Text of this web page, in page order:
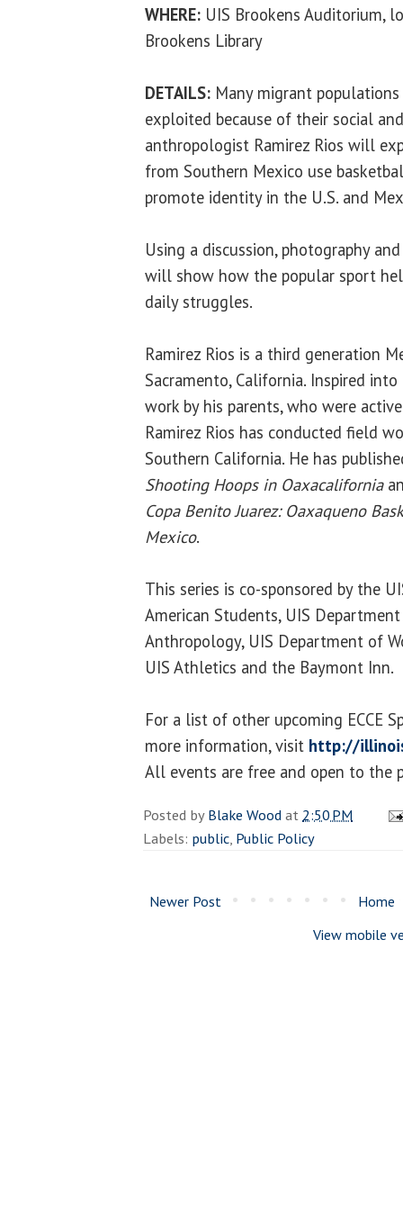
WHERE: UIS Brookens Auditorium,
Brookens Library
DETAILS: Many migrant
exploited because of their social
anthropologist Ramirez Rios will
from Southern Mexico use
promote identity in the U.S. and
Using a discussion, photography
will show how the popular sport
daily struggles.
Ramirez Rios is a third generation
Sacramento, California. Inspired
work by his parents, who were
Ramirez Rios has conducted field
Southern California. He has
Shooting Hoops in Oaxacalifornia
Copa Benito Juarez: Oaxaqueno
Mexico.
This series is co-sponsored by the
American Students, UIS
Anthropology, UIS Department of
UIS Athletics and the Baymont Inn.
For a list of other upcoming ECCE
more information, visit http://
All events are free and open to the
Posted byBlake Woodat 2:50 PM
Labels: public, Public Policy
Newer Post
Home
View mobile